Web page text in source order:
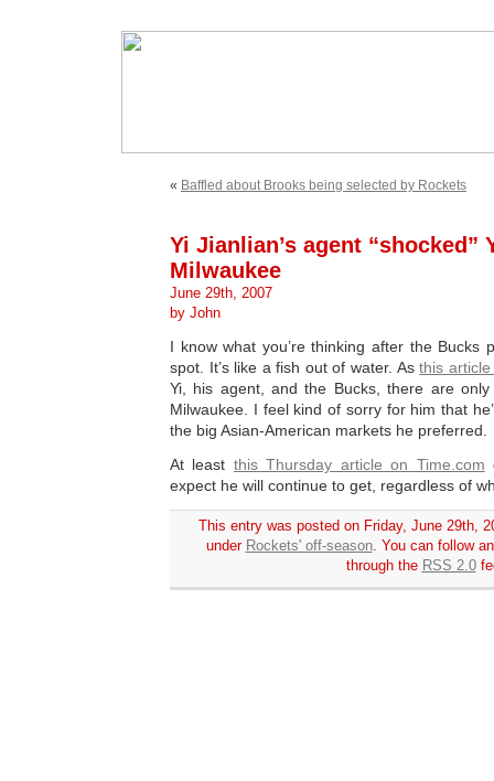
« Baffled about Brooks being selected by Rockets
Yi Jianlian’s agent “shocked”
Milwaukee
June 29th, 2007
by John
I know what you’re thinking after the Bucks
spot. It’s like a fish out of water. Asthis
Yi, his agent, and the Bucks, there are only
Milwaukee. I feel kind of sorry for him that
the big Asian-American markets he preferred.
At least this Thursday article on Time.com
expect he will continue to get, regardless of
This entry was posted on Friday, June 29th,
under Rockets' off-season. You can follow
through the RSS 2.0